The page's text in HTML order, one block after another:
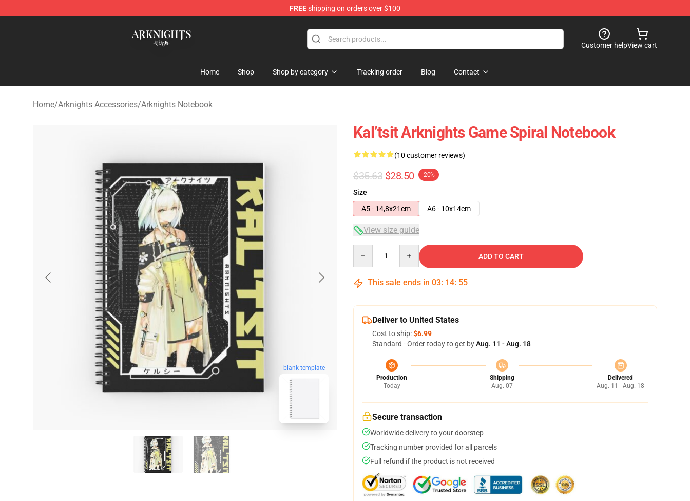
FREEshipping on orders over $100
Customer helpView cart
Home Shop Shop by category Tracking order Blog Contact
Home/Arknights Accessories/Arknights Notebook
blank template
Kal’tsit Arknights Game Spiral Notebook
(10 customer reviews)
$35.63 $28.50 -20%
Size
A5 - 14,8x21cm
A6 - 10x14cm
View size guide
ADD TO CART
This sale ends in 03: 14: 54
Deliver to United States
Cost to ship:$6.99
Standard - Order today to get byAug. 11 - Aug. 18
Production
Today
Shipping
Aug. 07
Delivered
Aug. 11 - Aug. 18
Secure transaction
Worldwide delivery to your doorstep
Tracking number provided for all parcels
Full refund if the product is not received